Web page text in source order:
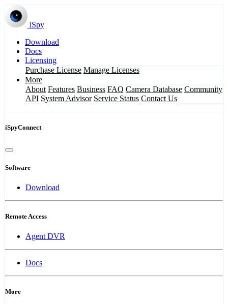
iSpy
Download
Docs
Licensing
Purchase License Manage Licenses
More
About Features Business FAQ Camera Database Community
API System Advisor Service Status Contact Us
iSpyConnect
Software
Download
Remote Access
Agent DVR
Docs
More